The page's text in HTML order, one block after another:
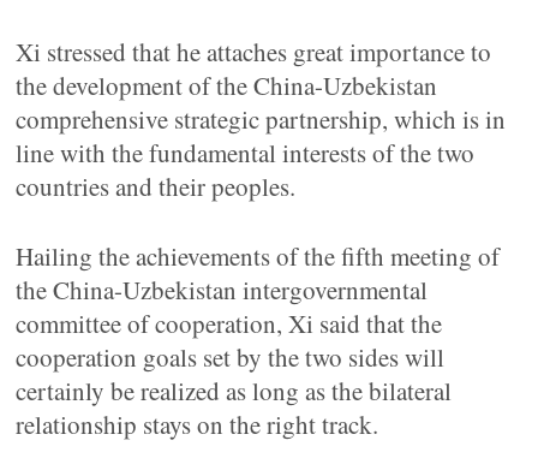
Xi stressed that he attaches great importance to
the development of the China-Uzbekistan
comprehensive strategic partnership, which is in
line with the fundamental interests of the two
countries and their peoples.
Hailing the achievements of the fifth meeting of
the China-Uzbekistan intergovernmental
committee of cooperation, Xi said that the
cooperation goals set by the two sides will
certainly be realized as long as the bilateral
relationship stays on the right track.